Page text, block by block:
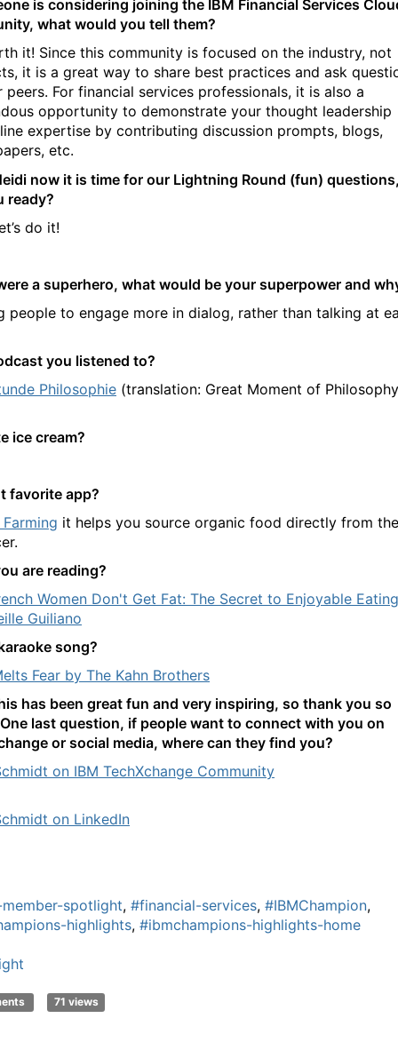
is considering joining the IBM Financial Services
what would you tell them?
it! Since this community is focused on the industry, not
it is a great way to share best practices and ask
peers. For financial services professionals, it is also a
opportunity to demonstrate your thought leadership
expertise by contributing discussion prompts, blogs,
etc.
now it is time for our Lightning Round (fun)
ready?
do it!
a superhero, what would be your superpower and
people to engage more in dialog, rather than talking at
you listened to?
Philosophie (translation: Great Moment of
ice cream?
favorite app?
it helps you source organic food directly from the
are reading?
Women Don't Get Fat: The Secret to Enjoyable Eating
Guiliano
song?
Fear by The Kahn Brothers
has been great fun and very inspiring, so thank you so
last question, if people want to connect with you on
or social media, where can they find you?
on IBM TechXchange Community
on LinkedIn
spotlight, #financial-services, #IBMChampion,
highlights, #ibmchampions-highlights-home
71 views